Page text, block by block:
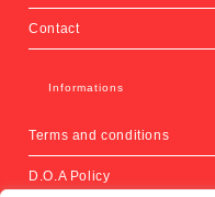
Contact
Informations
Terms and conditions
D.O.A Policy